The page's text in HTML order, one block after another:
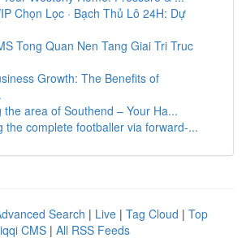
Chọn Lọc · Bạch Thủ Lô 24H: Dự
Tong Quan Nen Tang Giai Tri Truc
Growth: The Benefits of
the area of Southend – Your Ha...
the complete footballer via forward-...
Search | Live | Tag Cloud | Top
CMS | All RSS Feeds